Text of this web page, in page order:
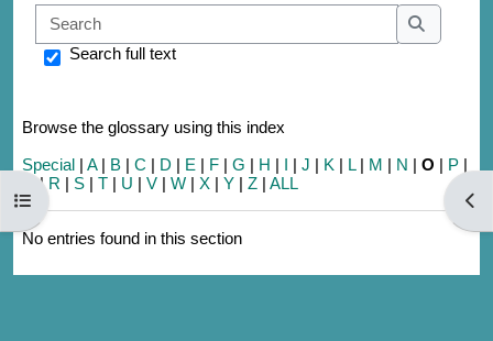
Open course index
Search
Search
Search full text
Browse the glossary using this index
Special | A| B | C | D | E | F | G | H | I | J | K | L| M | N | O | P |
|R | S | T | U | V | W | X | Y | Z | ALL
No entries found in this section